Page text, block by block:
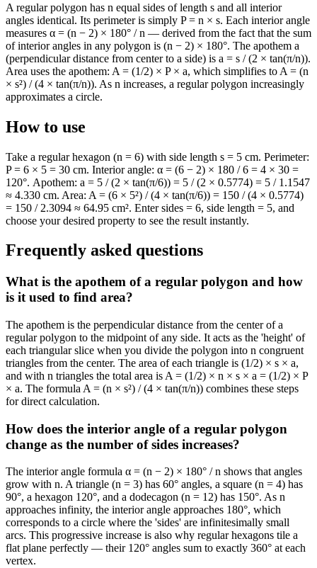
A regular polygon has n equal sides of length s and all interior
angles identical. Its perimeter is simply P = n × s. Each interior angle
measures α = (n − 2) × 180° / n — derived from the fact that the sum
of interior angles in any polygon is (n − 2) × 180°. The apothem a
(perpendicular distance from center to a side) is a = s / (2 × tan(π/n)).
Area uses the apothem: A = (1/2) × P × a, which simplifies to A = (n
× s²) / (4 × tan(π/n)). As n increases, a regular polygon increasingly
approximates a circle.
How to use
Take a regular hexagon (n = 6) with side length s = 5 cm. Perimeter:
P = 6 × 5 = 30 cm. Interior angle: α = (6 − 2) × 180 / 6 = 4 × 30 =
120°. Apothem: a = 5 / (2 × tan(π/6)) = 5 / (2 × 0.5774) = 5 / 1.1547
≈ 4.330 cm. Area: A = (6 × 5²) / (4 × tan(π/6)) = 150 / (4 × 0.5774)
= 150 / 2.3094 ≈ 64.95 cm². Enter sides = 6, side length = 5, and
choose your desired property to see the result instantly.
Frequently asked questions
What is the apothem of a regular polygon and how
is it used to find area?
The apothem is the perpendicular distance from the center of a
regular polygon to the midpoint of any side. It acts as the 'height' of
each triangular slice when you divide the polygon into n congruent
triangles from the center. The area of each triangle is (1/2) × s × a,
and with n triangles the total area is A = (1/2) × n × s × a = (1/2) × P
× a. The formula A = (n × s²) / (4 × tan(π/n)) combines these steps
for direct calculation.
How does the interior angle of a regular polygon
change as the number of sides increases?
The interior angle formula α = (n − 2) × 180° / n shows that angles
grow with n. A triangle (n = 3) has 60° angles, a square (n = 4) has
90°, a hexagon 120°, and a dodecagon (n = 12) has 150°. As n
approaches infinity, the interior angle approaches 180°, which
corresponds to a circle where the 'sides' are infinitesimally small
arcs. This progressive increase is also why regular hexagons tile a
flat plane perfectly — their 120° angles sum to exactly 360° at each
vertex.